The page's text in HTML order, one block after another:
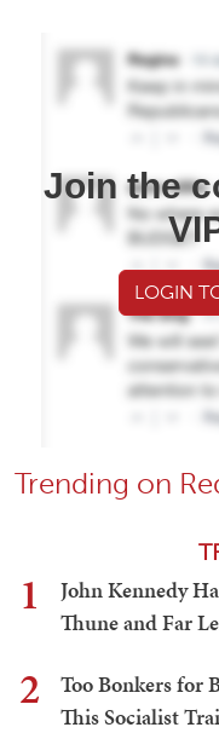
Join the
LOGIN
Trending on
1
John Kennedy
Thune and Far
2
Too Bonkers for
This Socialist